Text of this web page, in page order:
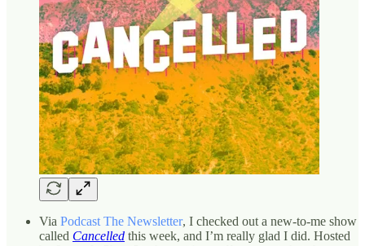
Via Podcast The Newsletter, I checked out a new-to-me show
called Cancelled this week, and I’m really glad I did. Hosted